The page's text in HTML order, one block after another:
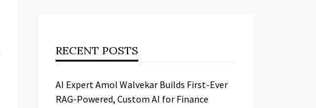
RECENT POSTS
AI Expert Amol Walvekar Builds First-Ever
RAG-Powered, Custom AI for Finance